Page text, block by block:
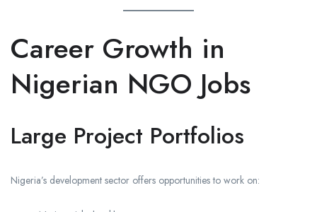
Career Growth in
Nigerian NGO Jobs
Large Project Portfolios
Nigeria’s development sector offers opportunities to work on: